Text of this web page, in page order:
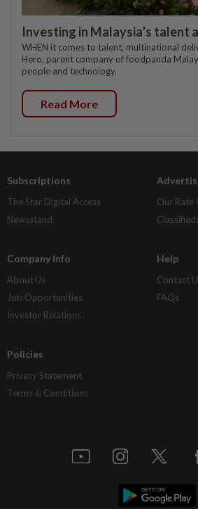
Investing in Malaysia’s talent
WHEN it comes to talent, multinational
Hero, parent company of foodpanda
people and technology.
Read More
Subscriptions
The Star Digital Access
Newsstand
Our Rate
Company Info
About Us
Job Opportunities
Investor Relations
Help
Contact
FAQs
Policies
Privacy Statement
Terms & Conditions